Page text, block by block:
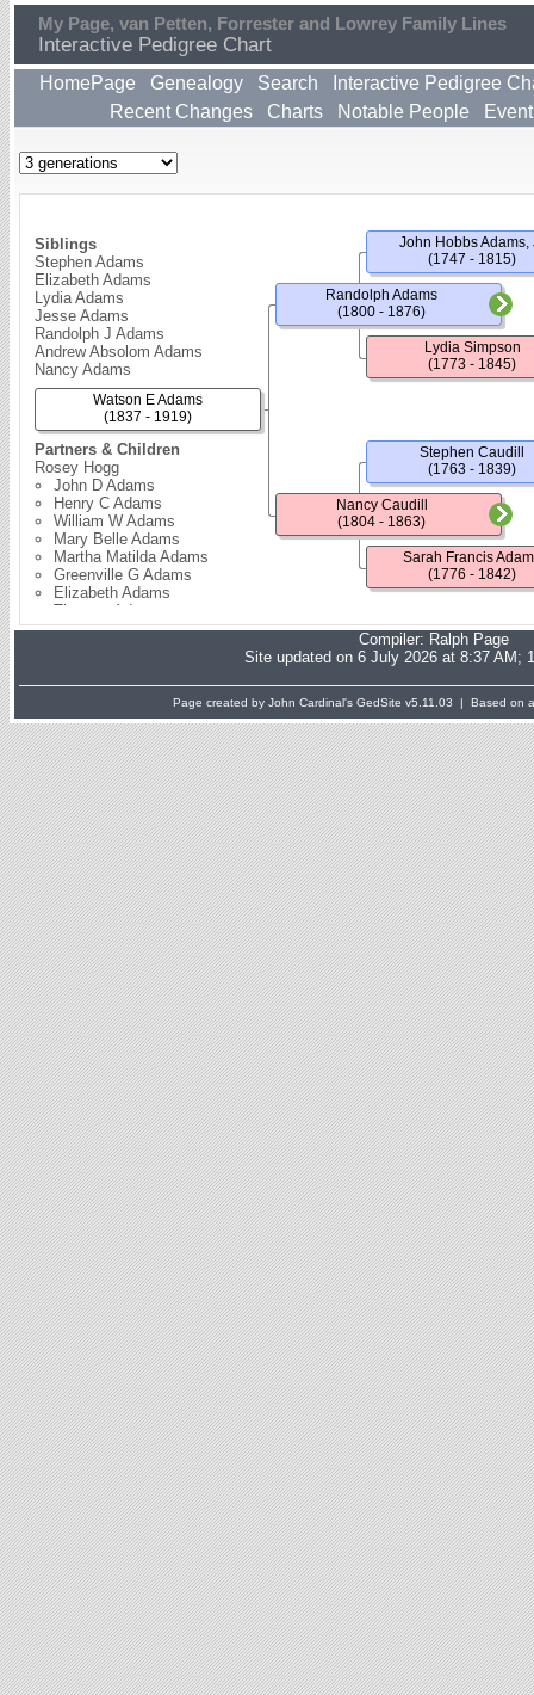
My Page, van Petten, Forrester and Lowrey Family Lines
Interactive Pedigree Chart
HomePage Genealogy Search
Interactive Pedigree
Recent Changes
Charts Notable People
Siblings
Stephen Adams
Elizabeth Adams
Lydia Adams
Jesse Adams
Randolph J Adams
Andrew Absolom Adams
Nancy Adams
Partners & Children
Rosey Hogg
John D Adams
Henry C Adams
William W Adams
Mary Belle Adams
Martha Matilda Adams
Greenville G Adams
Elizabeth Adams
Thomas Adams
Solomon Adams
Ardelia Adams
Watson E Adams
(1837 - 1919)
Randolph Adams
(1800 - 1876)
Nancy Caudill
(1804 - 1863)
John Hobbs Adams,
(1747 - 1815)
Lydia Simpson
(1773 - 1845)
Stephen Caudill
(1763 - 1839)
Sarah Francis
(1776 - 1842)
Compiler: Ralph Page
Site updated on 6 July 2026 at 8:37 AM;
Page created by John Cardinal's GedSite v5.11.03 | Based on